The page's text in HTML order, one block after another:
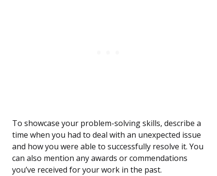
To showcase your problem-solving skills, describe a
time when you had to deal with an unexpected issue
and how you were able to successfully resolve it. You
can also mention any awards or commendations
you’ve received for your work in the past.